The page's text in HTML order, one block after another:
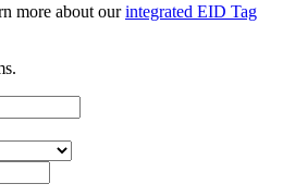
more about ourintegrated EID Tag